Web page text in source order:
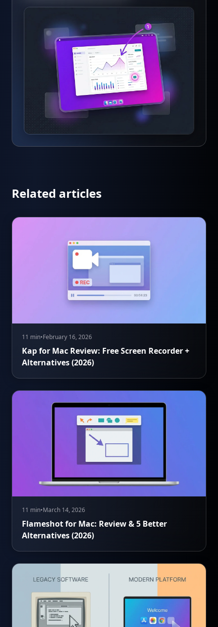
Related articles
11 min•February 16, 2026
Kap for Mac Review: Free Screen Recorder +
Alternatives (2026)
11 min•March 14, 2026
Flameshot for Mac: Review & 5 Better
Alternatives (2026)